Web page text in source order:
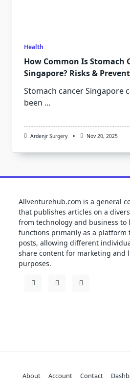
Health
How Common Is Stomach
Singapore? Risks &
Stomach cancer Singapore
been ...
Ardenjr Surgery Nov 20, 2025
Allventurehub.com is a general
that publishes articles on a
from technology and business to
functions primarily as a platform
posts, allowing different
share content for marketing and
purposes.
About Account Contact